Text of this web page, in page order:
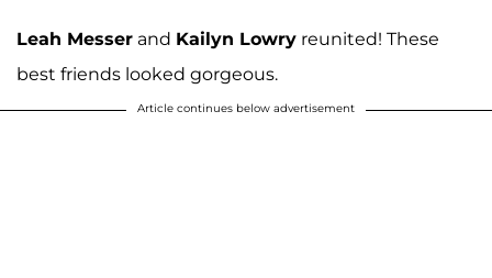
Leah Messer and Kailyn Lowry reunited! These
best friends looked gorgeous.
Article continues below advertisement